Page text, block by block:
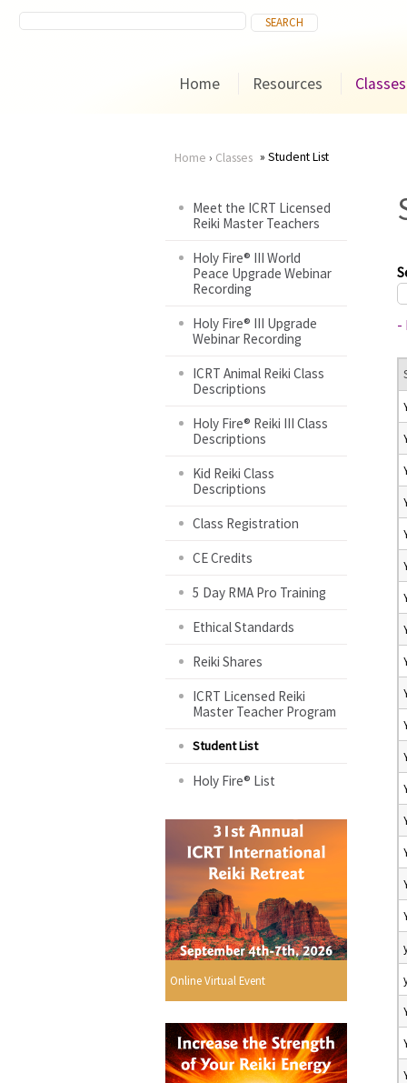
Home Resources Classes
are
here
Home › Classes Student List
Meet the ICRT Licensed
Reiki Master Teachers
Holy Fire® III World
Peace Upgrade Webinar
Recording
Holy Fire® III Upgrade
Webinar Recording
ICRT Animal Reiki Class
Descriptions
Holy Fire® Reiki III Class
Descriptions
Kid Reiki Class
Descriptions
Class Registration
CE Credits
5 Day RMA Pro Training
Ethical Standards
Reiki Shares
ICRT Licensed Reiki
Master Teacher Program
Student List
Holy Fire® List
Online Virtual Event
-